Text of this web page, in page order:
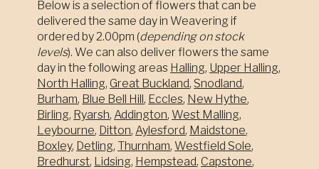
Below is a selection of flowers that can be
delivered the same day in Weavering if
ordered by 2.00pm (depending on stock
levels). We can also deliver flowers the same
day in the following areas Halling, Upper Halling,
North Halling, Great Buckland, Snodland,
Burham, Blue Bell Hill, Eccles, New Hythe,
Birling, Ryarsh, Addington, West Malling,
Leybourne, Ditton, Aylesford, Maidstone,
Boxley, Detling, Thurnham, Westfield Sole,
Bredhurst, Lidsing, Hempstead, Capstone,